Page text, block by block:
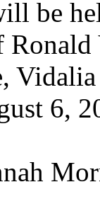
be
6,